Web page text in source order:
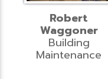
Robert
Waggoner
Building
Maintenance